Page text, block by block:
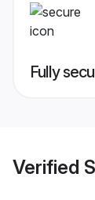
Fully
Verified